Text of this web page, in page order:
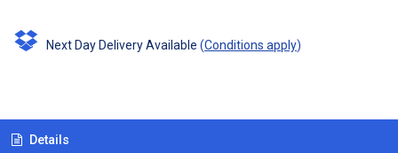
Next Day Delivery Available (Conditions apply)
Details